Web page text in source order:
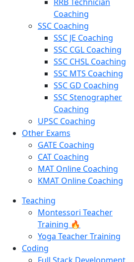
Coaching
SSC Coaching
SSC JE Coaching
SSC CGL Coaching
SSC CHSL Coaching
SSC MTS Coaching
SSC GD Coaching
SSC Stenographer
Coaching
UPSC Coaching
Other Exams
GATE Coaching
CAT Coaching
MAT Online Coaching
KMAT Online Coaching
Teaching
Montessori Teacher
Training 🔥
Yoga Teacher Training
Coding